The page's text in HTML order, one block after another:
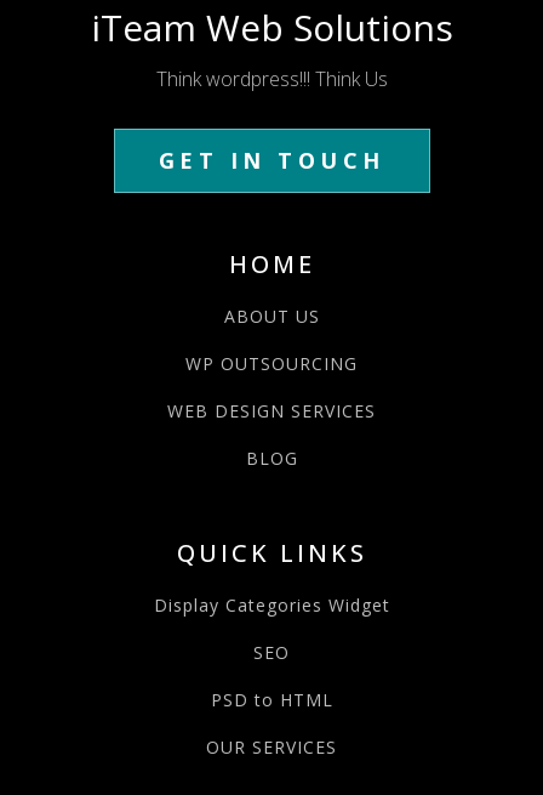
iTeam Web Solutions
Think wordpress!!! Think Us
GET IN TOUCH
HOME
ABOUT US
WP OUTSOURCING
WEB DESIGN SERVICES
BLOG
QUICK LINKS
Display Categories Widget
SEO
PSD to HTML
OUR SERVICES